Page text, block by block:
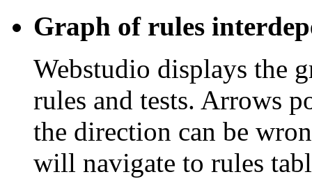
Graph of rules
Webstudio displays the
rules and tests. Arrows
the direction can be
will navigate to rules